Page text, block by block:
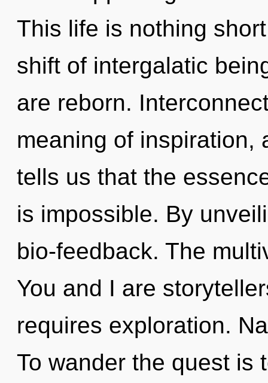
This life is nothing
shift of intergalatic
are reborn.
meaning of inspiration,
tells us that the
is impossible. By
bio-feedback. The
You and I are
requires exploration.
To wander the quest is